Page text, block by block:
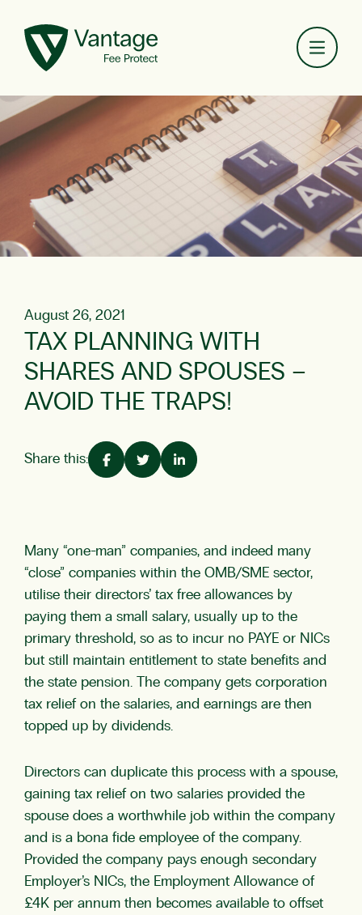
August 26, 2021
TAX PLANNING WITH
SHARES AND SPOUSES –
AVOID THE TRAPS!
Share this:
Many “one-man” companies, and indeed many
“close” companies within the OMB/SME sector,
utilise their directors’ tax free allowances by
paying them a small salary, usually up to the
primary threshold, so as to incur no PAYE or NICs
but still maintain entitlement to state benefits and
the state pension. The company gets corporation
tax relief on the salaries, and earnings are then
topped up by dividends.
Directors can duplicate this process with a spouse,
gaining tax relief on two salaries provided the
spouse does a worthwhile job within the company
and is a bona fide employee of the company.
Provided the company pays enough secondary
Employer’s NICs, the Employment Allowance of
£4K per annum then becomes available to offset